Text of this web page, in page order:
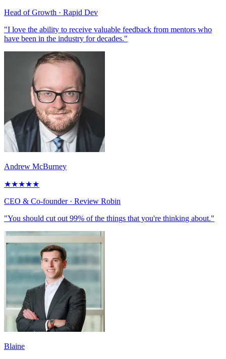
Head of Growth · Rapid Dev
"I love the ability to receive valuable feedback from mentors who
have been in the industry for decades."
Andrew McBurney
★★★★★
CEO & Co-founder· Review Robin
"You should cut out 99% of the things that you're thinking about."
Blaine